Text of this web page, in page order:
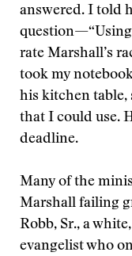
answered. I told
question—“Using
rate Marshall’s
took my
his kitchen table,
that I could use.
deadline.
Many of the
Marshall failing
Robb, Sr., a
evangelist who